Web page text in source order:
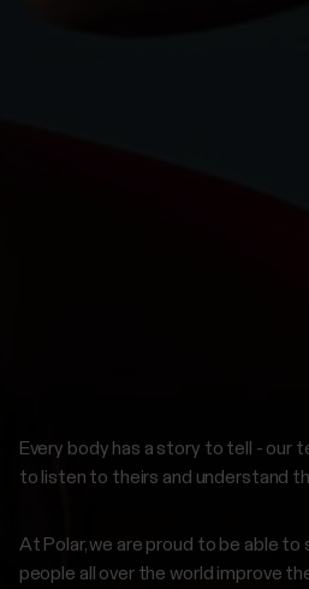
Every body has a story to tell - our
to listen to theirs and understand
At Polar, we are proud to be able to
people all over the world improve